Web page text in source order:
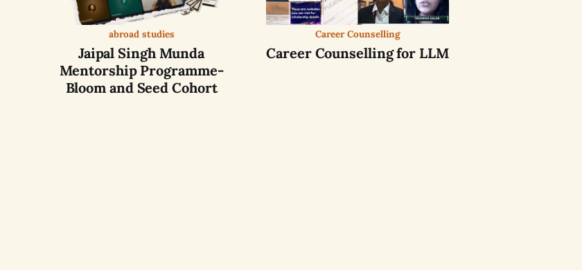
abroad studies
Jaipal Singh Munda
Mentorship Programme-
Bloom and Seed Cohort
Career Counselling
Career Counselling for LLM